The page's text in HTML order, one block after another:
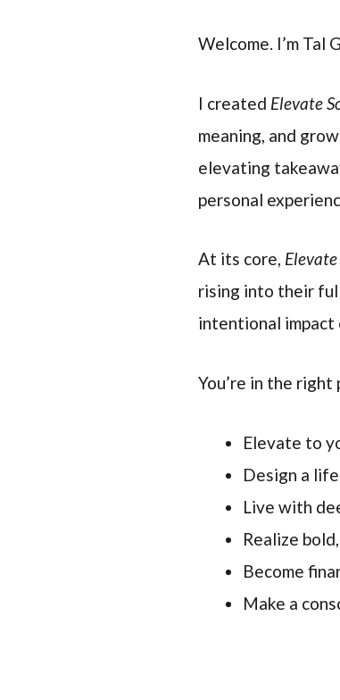
Welcome. I’m Tal
I created Elevate
meaning, and
elevating
personal
At its core,
rising into their
intentional impact
You’re in the
Elevate to
Design a
Live with
Realize
Become
Make a